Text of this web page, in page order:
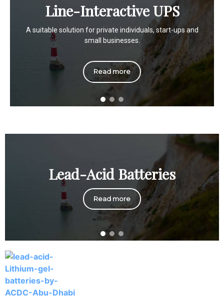
Line-Interactive UPS
A suitable solution for private individuals, start-ups and
small businesses.
Read more
Lead-Acid Batteries
Read more